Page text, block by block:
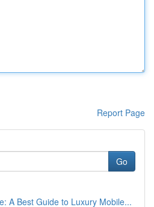
Report Page
Go
A Best Guide to Luxury Mobile...